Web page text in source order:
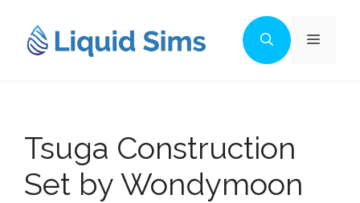
content
Menu
Tsuga Construction
Set by Wondymoon